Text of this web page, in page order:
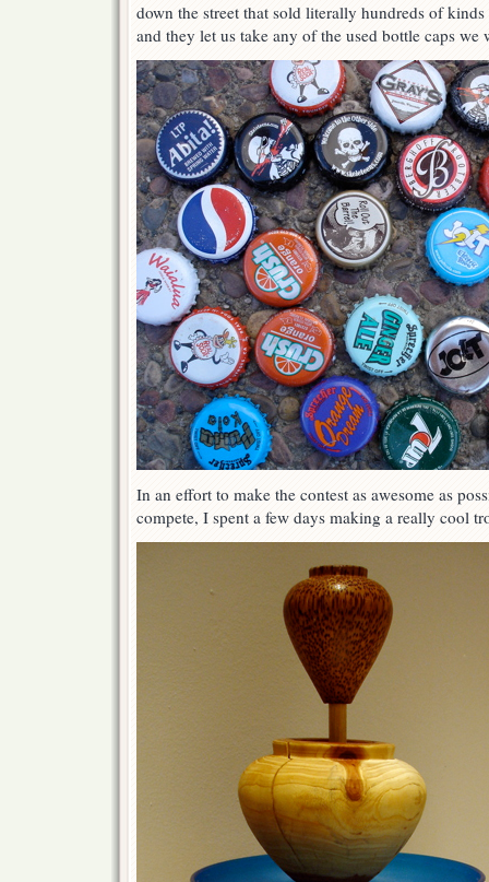
down the street that sold literally hundreds of
and they let us take any of the used bottle caps we
In an effort to make the contest as awesome as
compete, I spent a few days making a really cool